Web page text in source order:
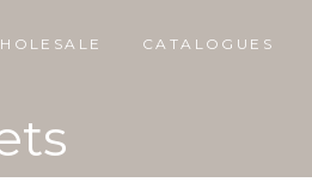
CATALOGUES